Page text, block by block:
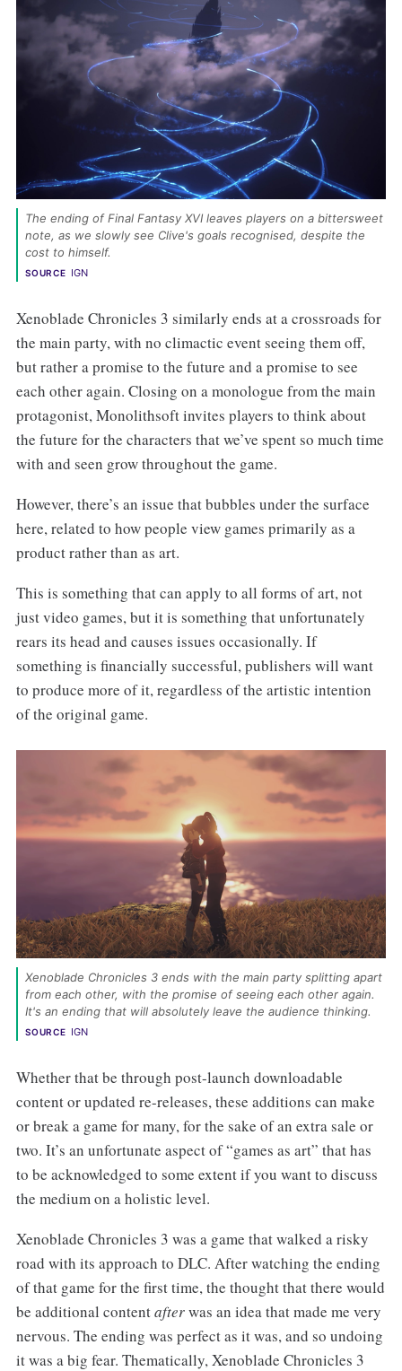
The ending of Final Fantasy XVI leaves players on a bittersweet
note, as we slowly see Clive's goals recognised, despite the
cost to himself.
SOURCE IGN
Xenoblade Chronicles 3 similarly ends at a crossroads for
the main party, with no climactic event seeing them off,
but rather a promise to the future and a promise to see
each other again. Closing on a monologue from the main
protagonist, Monolithsoft invites players to think about
the future for the characters that we’ve spent so much time
with and seen grow throughout the game.
However, there’s an issue that bubbles under the surface
here, related to how people view games primarily as a
product rather than as art.
This is something that can apply to all forms of art, not
just video games, but it is something that unfortunately
rears its head and causes issues occasionally. If
something is financially successful, publishers will want
to produce more of it, regardless of the artistic intention
of the original game.
Xenoblade Chronicles 3 ends with the main party splitting apart
from each other, with the promise of seeing each other again.
It's an ending that will absolutely leave the audience thinking.
SOURCE IGN
Whether that be through post-launch downloadable
content or updated re-releases, these additions can make
or break a game for many, for the sake of an extra sale or
two. It’s an unfortunate aspect of “games as art” that has
to be acknowledged to some extent if you want to discuss
the medium on a holistic level.
Xenoblade Chronicles 3 was a game that walked a risky
road with its approach to DLC. After watching the ending
of that game for the first time, the thought that there would
be additional contentafterwas an idea that made me very
nervous. The ending was perfect as it was, and so undoing
it was a big fear. Thematically, Xenoblade Chronicles 3